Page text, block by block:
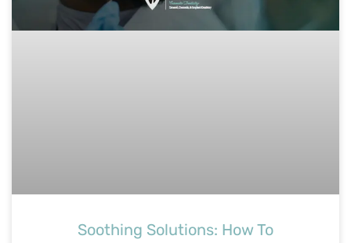
Soothing Solutions: How To